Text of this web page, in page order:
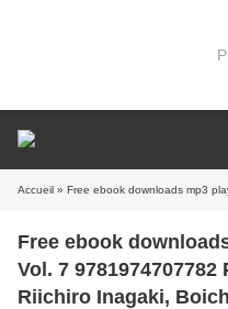
Accueil » Free ebook downloads mp3 players Dr.
Free ebook
Vol. 7
Riichiro Inagaki,